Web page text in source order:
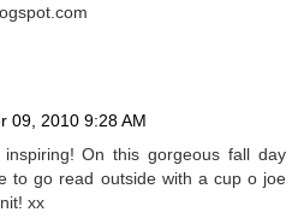
09, 2010 9:28 AM
On this gorgeous fall day
to go read outside with a cup o joe
xx